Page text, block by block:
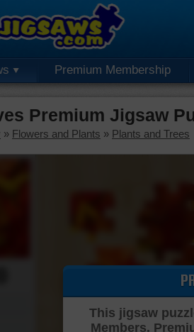
Premium Membership
Premium Jigsaw
» Flowers and Plants » Plants and Trees
This jigsaw
Members.